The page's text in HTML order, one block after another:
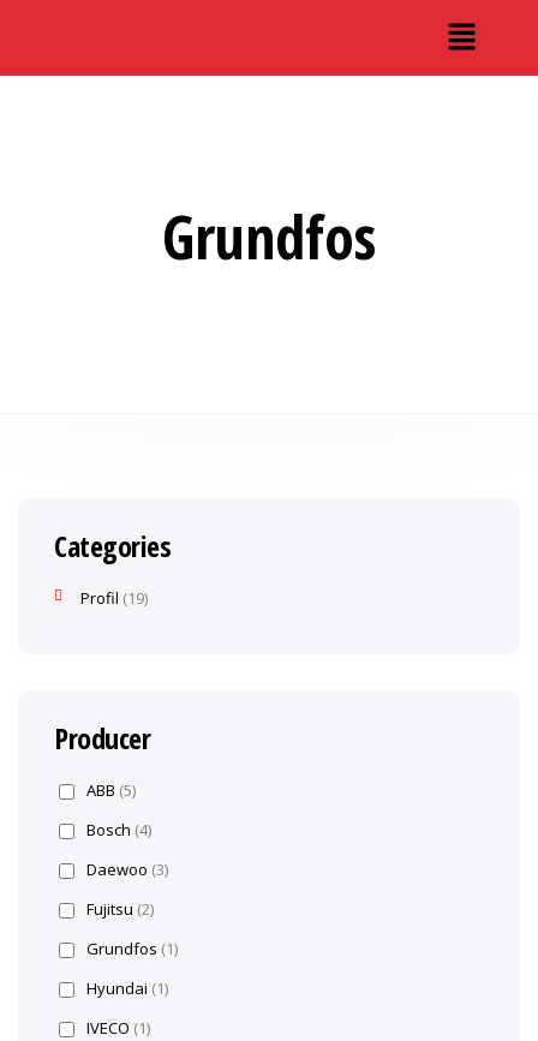
Grundfos
Categories
Profil 19
Producer
ABB (5)
Bosch (4)
Daewoo (3)
Fujitsu (2)
Grundfos (1)
Hyundai (1)
IVECO (1)